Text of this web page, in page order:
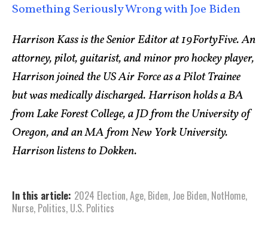
Something Seriously Wrong with Joe Biden
Harrison Kass is the Senior Editor at 19FortyFive. An
attorney, pilot, guitarist, and minor pro hockey player,
Harrison joined the US Air Force as a Pilot Trainee
but was medically discharged. Harrison holds a BA
from Lake Forest College, a JD from the University of
Oregon, and an MA from New York University.
Harrison listens to Dokken.
In this article: 2024 Election,Age, Biden, Joe Biden, NotHome,
Nurse, Politics, U.S. Politics